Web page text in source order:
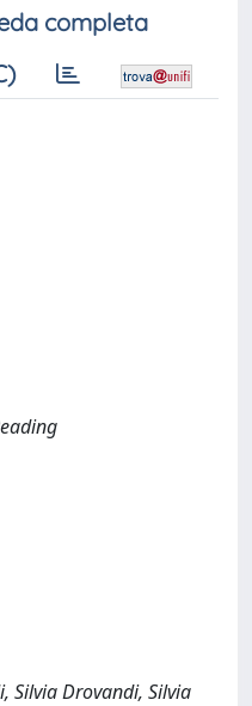
completa
Silvia Drovandi, Silvia